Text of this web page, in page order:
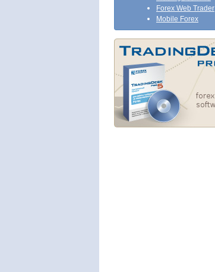
Forex Web Trader
Mobile Forex